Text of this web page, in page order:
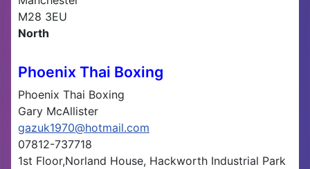
M28 3EU
North
Phoenix Thai Boxing
Phoenix Thai Boxing
Gary McAllister
gazuk1970@hotmail.com
07812-737718
1st Floor,Norland House, Hackworth Industrial Park